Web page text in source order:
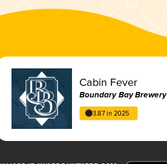
Cabin Fever
Boundary Bay Brewery
3.87 in 2025